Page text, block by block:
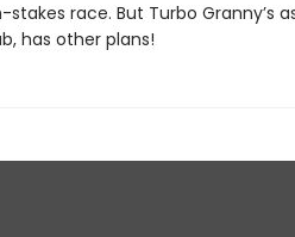
race. But Turbo Granny’s
has other plans!